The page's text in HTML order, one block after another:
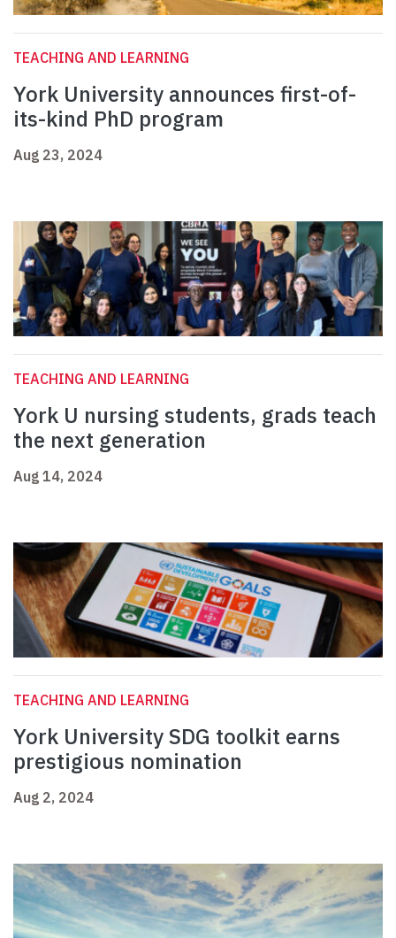
TEACHING AND LEARNING
York University announces first-of-
its-kind PhD program
Aug 23, 2024
TEACHING AND LEARNING
York U nursing students, grads teach
the next generation
Aug 14, 2024
TEACHING AND LEARNING
York University SDG toolkit earns
prestigious nomination
Aug 2, 2024